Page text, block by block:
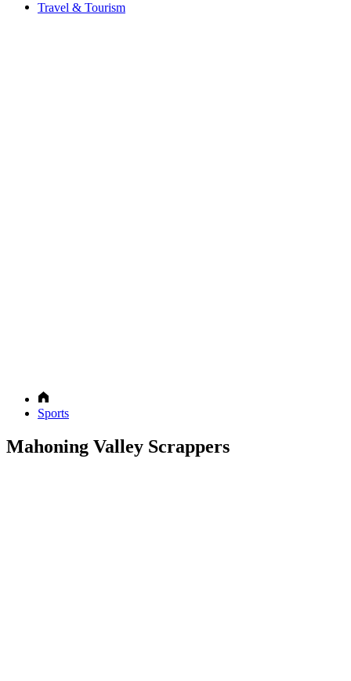
Travel & Tourism
Sports
Mahoning Valley Scrappers